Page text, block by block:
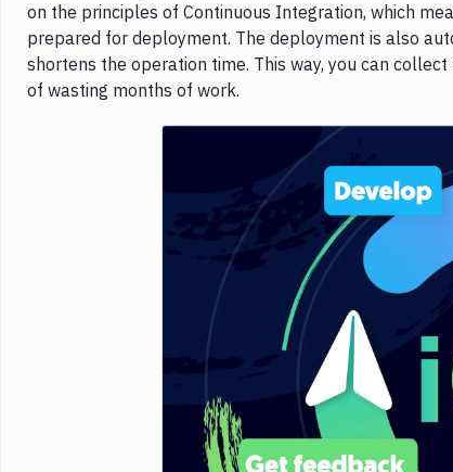
on the principles of Continuous Integration, which
prepared for deployment. The deployment is also
shortens the operation time. This way, you can
of wasting months of work.